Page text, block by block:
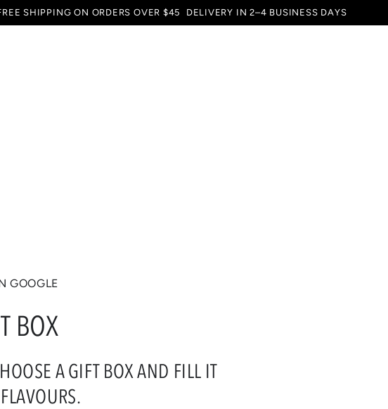
SHIPPING ON ORDERS OVER $45 DELIVERY IN 2–4 BUSINESS DAYS
SERVICE SUBSCRIPTION
GOOGLE
BOX
A GIFT BOX AND FILL IT